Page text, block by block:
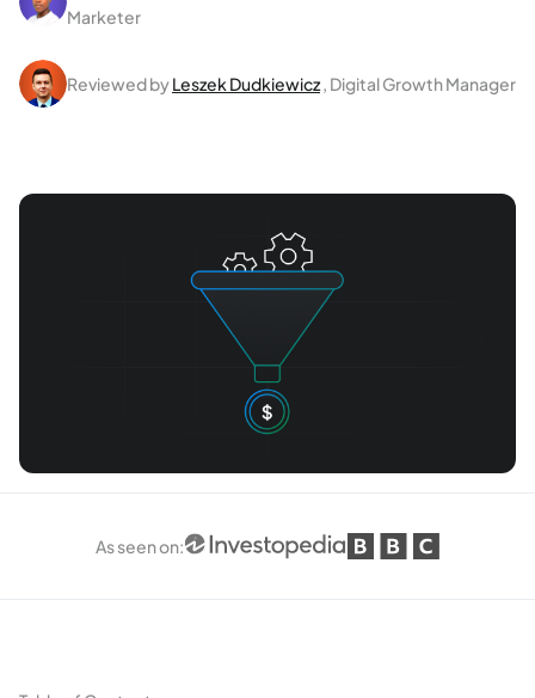
Marketer
Reviewed byLeszek Dudkiewicz, Digital Growth Manager
As seen on: